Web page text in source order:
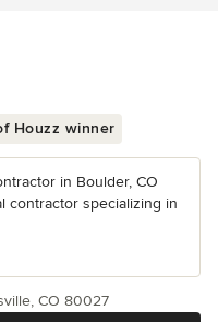
Houzz winner
in Boulder, CO
contractor specializing in
CO 80027